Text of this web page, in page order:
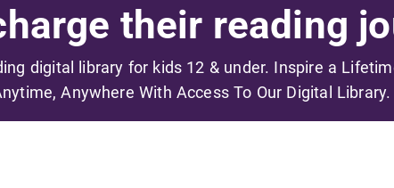
their reading
digital library for kids 12 & under. Inspire a
Anywhere With Access To Our Digital Library.